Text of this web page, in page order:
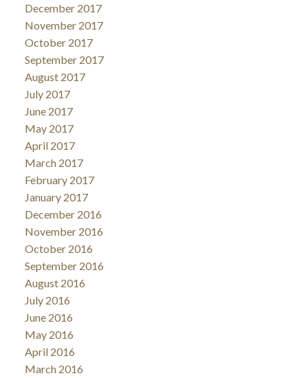
December 2017
November 2017
October 2017
September 2017
August 2017
July 2017
June 2017
May 2017
April 2017
March 2017
February 2017
January 2017
December 2016
November 2016
October 2016
September 2016
August 2016
July 2016
June 2016
May 2016
April 2016
March 2016